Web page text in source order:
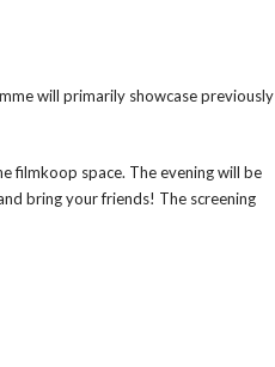
will primarily showcase previously
filmkoop space. The evening will be
bring your friends! The screening